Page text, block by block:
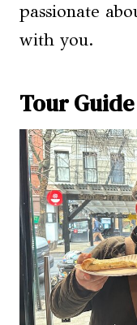
passionate
with you.
Tour